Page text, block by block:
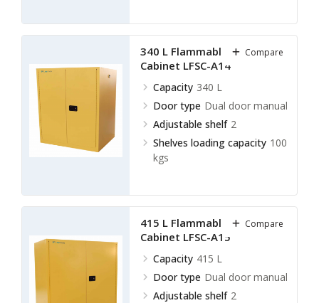
340 L Flammable Storage
Cabinet LFSC-A14
Capacity 340 L
Door type Dual door manual
Adjustable shelf 2
Shelves loading capacity 100
kgs
Compare
415 L Flammable Storage
Cabinet LFSC-A15
Capacity 415 L
Door type Dual door manual
Adjustable shelf 2
Compare